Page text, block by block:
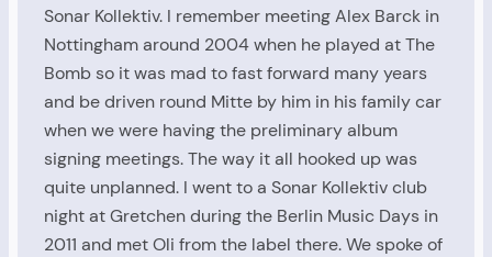
Sonar Kollektiv. I remember meeting Alex Barck in
Nottingham around 2004 when he played at The
Bomb so it was mad to fast forward many years
and be driven round Mitte by him in his family car
when we were having the preliminary album
signing meetings. The way it all hooked up was
quite unplanned. I went to a Sonar Kollektiv club
night at Gretchen during the Berlin Music Days in
2011 and met Oli from the label there. We spoke of